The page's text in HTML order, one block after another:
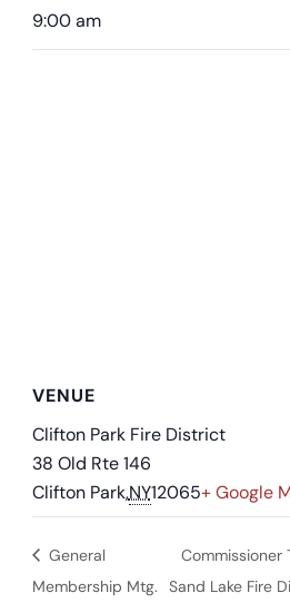
9:00 am
VENUE
Clifton Park Fire District
38 Old Rte 146
Clifton Park,NY12065+ Google
General
Membership Mtg.
Commissioner
Sand Lake Fire